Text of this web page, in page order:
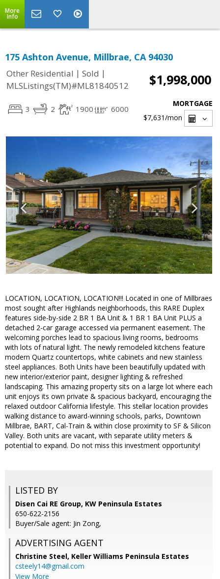
More
Info
175 Ashton Avenue, Millbrae, CA 94030
Other Residential | Sold |
MLSListings(TM)#ML81840512
$1,998,000
3 2 1900 6000
MORTGAGE
$7,631/mon
LOCATION, LOCATION, LOCATION!!! Located in one of Millbraes
most sought after Highlands neighborhoods, this RARE Duplex
features side-by-side 2 BR 1 BA Unit & 1 BR 1 BA Unit PLUS a
detached 2-car garage accessed via permanent easement. The
welcoming porches lead to spacious living rooms, bedrooms
with lots of natural light. The newly remodeled kitchens feature
modern Quartz countertops, white cabinets and new stainless
steel appliances. Both Units have been beautifully updated with
new interior/exterior paint, designer lighting & refreshed
landscaping. This amazing property sits on a large lot where each
unit enjoys its own private & spacious backyard, encouraging the
relaxed outdoor California lifestyle. This stellar location provides
walking distance to award-winning schools, parks, Downtown
Millbrae, BART, Cal-Train & within close proximity to SF & Silicon
Valley. Both units are vacant, with separate utility meters &
potential to expand. Do not miss this investment opportunity!
LISTED BY
Disen Cai RE Group, KW Peninsula Estates
650-622-2156
Buyer/Sale agent: Jin Zong,
ADVERTISING AGENT
Christine Steel, Keller Williams Peninsula Estates
csteely14@gmail.com
View More